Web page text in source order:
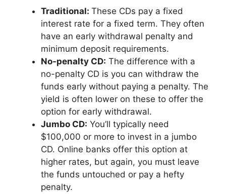
Traditional: These CDs pay a fixed
interest rate for a fixed term. They often
have an early withdrawal penalty and
minimum deposit requirements.
No-penalty CD: The difference with a
no-penalty CD is you can withdraw the
funds early without paying a penalty. The
yield is often lower on these to offer the
option for early withdrawal.
Jumbo CD: You’ll typically need
$100,000 or more to invest in a jumbo
CD. Online banks offer this option at
higher rates, but again, you must leave
the funds untouched or pay a hefty
penalty.